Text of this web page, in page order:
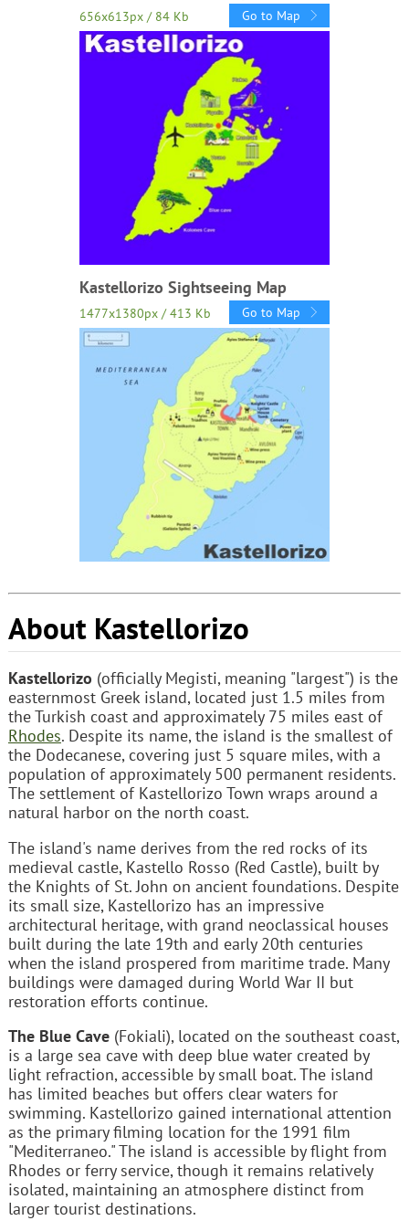
656x613px / 84 Kb Go to Map
Kastellorizo Sightseeing Map
1477x1380px / 413 Kb Go to Map
About Kastellorizo
Kastellorizo (officially Megisti, meaning "largest") is the
easternmost Greek island, located just 1.5 miles from
the Turkish coast and approximately 75 miles east of
Rhodes. Despite its name, the island is the smallest of
the Dodecanese, covering just 5 square miles, with a
population of approximately 500 permanent residents.
The settlement of Kastellorizo Town wraps around a
natural harbor on the north coast.
The island's name derives from the red rocks of its
medieval castle, Kastello Rosso (Red Castle), built by
the Knights of St. John on ancient foundations. Despite
its small size, Kastellorizo has an impressive
architectural heritage, with grand neoclassical houses
built during the late 19th and early 20th centuries
when the island prospered from maritime trade. Many
buildings were damaged during World War II but
restoration efforts continue.
The Blue Cave(Fokiali), located on the southeast coast,
is a large sea cave with deep blue water created by
light refraction, accessible by small boat. The island
has limited beaches but offers clear waters for
swimming. Kastellorizo gained international attention
as the primary filming location for the 1991 film
"Mediterraneo." The island is accessible by flight from
Rhodes or ferry service, though it remains relatively
isolated, maintaining an atmosphere distinct from
larger tourist destinations.